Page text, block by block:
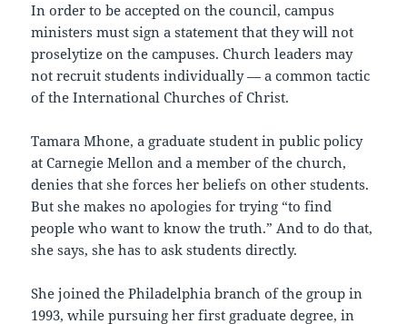
In order to be accepted on the council, campus
ministers must sign a statement that they will not
proselytize on the campuses. Church leaders may
not recruit students individually — a common tactic
of the International Churches of Christ.
Tamara Mhone, a graduate student in public policy
at Carnegie Mellon and a member of the church,
denies that she forces her beliefs on other students.
But she makes no apologies for trying “to find
people who want to know the truth.” And to do that,
she says, she has to ask students directly.
She joined the Philadelphia branch of the group in
1993, while pursuing her first graduate degree, in